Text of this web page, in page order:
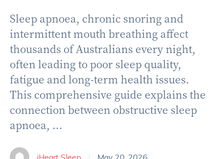
Sleep apnoea, chronic snoring and
intermittent mouth breathing affect
thousands of Australians every night,
often leading to poor sleep quality,
fatigue and long-term health issues.
This comprehensive guide explains the
connection between obstructive sleep
apnoea, …
iHeart Sleep | May 20, 2026